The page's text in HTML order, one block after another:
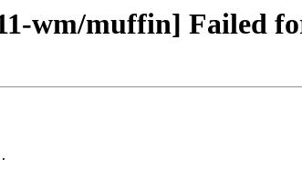
wm/muffin] Failed